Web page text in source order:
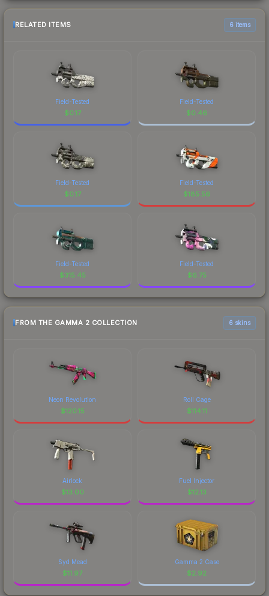
RELATED ITEMS 6 items
Field-Tested
$0.17
Field-Tested
$0.46
Field-Tested
$0.17
Field-Tested
$185.56
Field-Tested
$315.45
Field-Tested
$6.75
FROM THE GAMMA 2 COLLECTION 6 skins
Neon Revolution
$120.15
Roll Cage
$114.11
Airlock
$13.00
Fuel Injector
$12.13
Syd Mead
$11.97
Gamma 2 Case
$2.92